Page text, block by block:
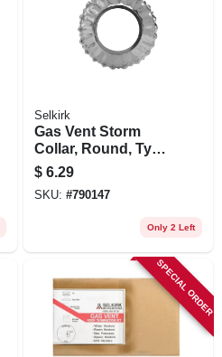
Selkirk
Gas Vent Storm
Collar, Round, Type
B, 4-in.
$ 6.29
SKU: #790147
Only 2 Left
SPECIAL ORDER